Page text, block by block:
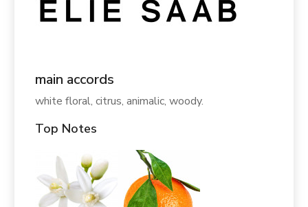
main accords
white floral, citrus, animalic, woody.
Top Notes